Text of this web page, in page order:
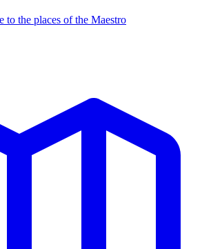
to the places of the Maestro